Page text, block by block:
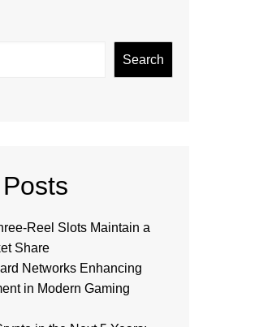
Search
Reel Slots Maintain a
Share
Networks Enhancing
in Modern Gaming